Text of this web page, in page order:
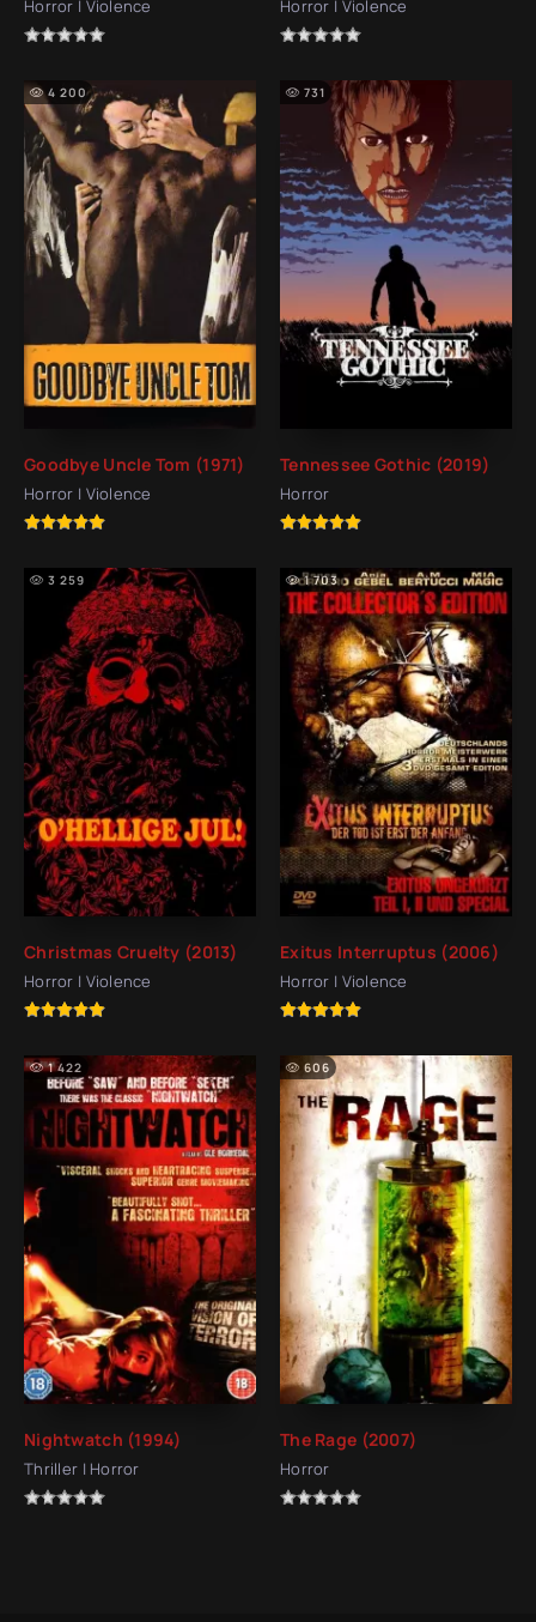
Horror | Violence Horror | Violence
Goodbye Uncle Tom (1971)
Horror | Violence
4 200
Tennessee Gothic (2019)
Horror
731
Christmas Cruelty (2013)
Horror | Violence
3 259
Exitus Interruptus (2006)
Horror | Violence
1 703
Nightwatch (1994)
Thriller | Horror
1 422
The Rage (2007)
Horror
606